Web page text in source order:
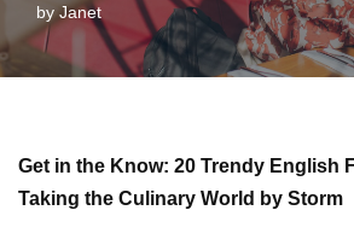
byJanet
Get in the Know: 20 Trendy English
Taking the Culinary World by Storm